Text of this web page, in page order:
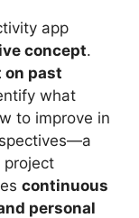
app
concept.
on past
what
to improve in
project
continuous
personal